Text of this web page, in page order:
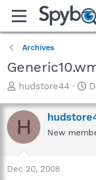
Archives
T
r
e
a
t
hudstore44
S
a
r
t
H New
Dec 20, 2008